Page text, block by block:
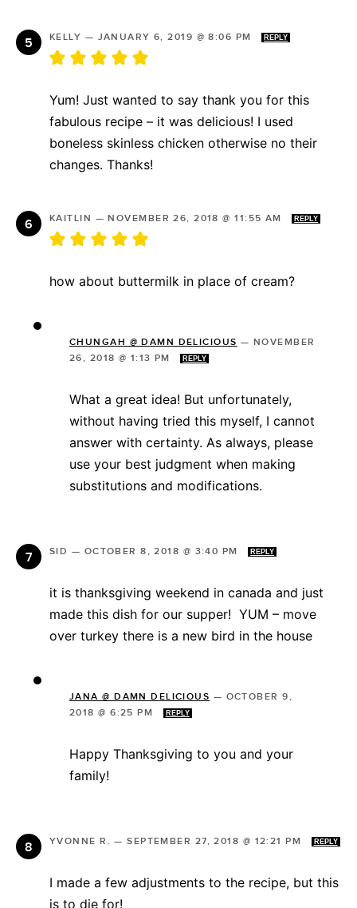
KELLY — JANUARY 6, 2019 @ 8:06 PM REPLY
Yum! Just wanted to say thank you for this
fabulous recipe – it was delicious! I used
boneless skinless chicken otherwise no their
changes. Thanks!
KAITLIN —NOVEMBER 26, 2018 @ 11:55 AM REPLY
how about buttermilk in place of cream?
CHUNGAH @ DAMN DELICIOUS — NOVEMBER
26, 2018 @ 1:13 PM
REPLY
What a great idea! But unfortunately,
without having tried this myself, I cannot
answer with certainty. As always, please
use your best judgment when making
substitutions and modifications.
SID — OCTOBER 8, 2018 @ 3:40 PM REPLY
it is thanksgiving weekend in canada and just
made this dish for our supper! YUM – move
over turkey there is a new bird in the house
JANA @ DAMN DELICIOUS — OCTOBER 9,
2018 @ 6:25 PM
REPLY
Happy Thanksgiving to you and your
family!
YVONNE R. —SEPTEMBER 27, 2018 @ 12:21 PM REPLY
I made a few adjustments to the recipe, but this
is to die for!